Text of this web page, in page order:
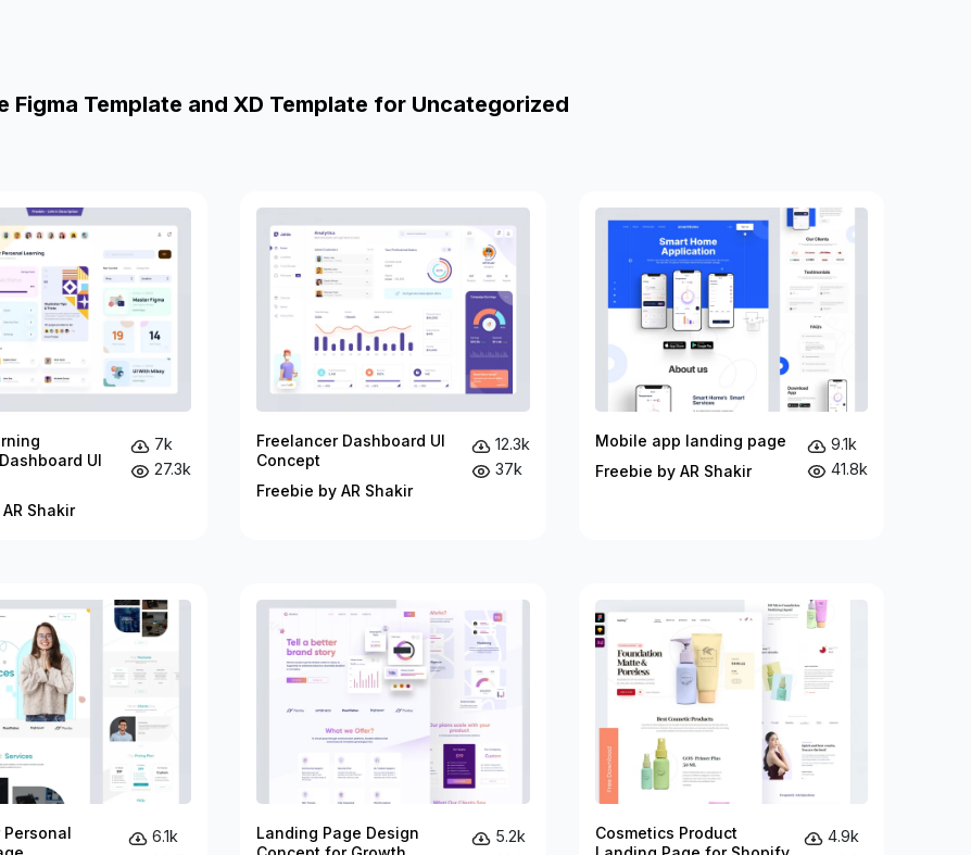
Figma Template and XD Template for Uncategorized
UI
Shakir
7k
27.3k
Freelancer Dashboard UI
Concept
Freebie by AR Shakir
12.3k
37k
Mobile app landing page
Freebie by AR Shakir
9.1k
41.8k
6.1k
Landing Page Design
5.2k
Cosmetics Product
4.9k